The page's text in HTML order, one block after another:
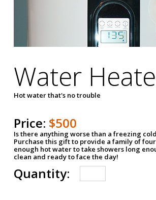
Water
Hot water that's no trouble
Price: $500
Is there anything worse than a freezing
Purchase this gift to provide a family of
enough hot water to take showers long
clean and ready to face the day!
Quantity: